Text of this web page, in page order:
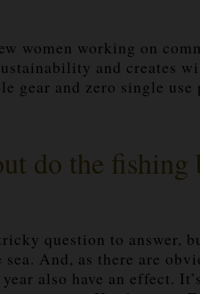
women working on
and creates
gear and zero single
do the fishing
question to answer,
And, as there are
also have an effect.